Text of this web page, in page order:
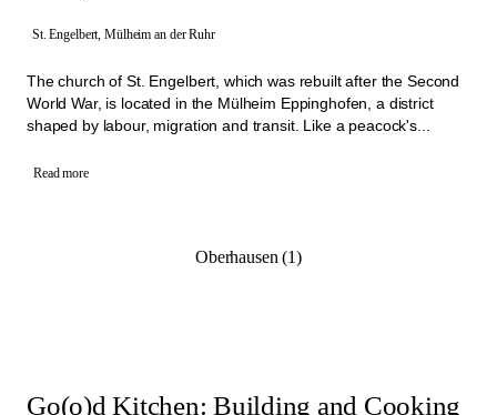
St. Engelbert, Mülheim an der Ruhr
The church of St. Engelbert, which was rebuilt after the Second
World War, is located in the Mülheim Eppinghofen, a district
shaped by labour, migration and transit. Like a peacock's...
Read more
Oberhausen (1)
Go(o)d Kitchen: Building and Cooking